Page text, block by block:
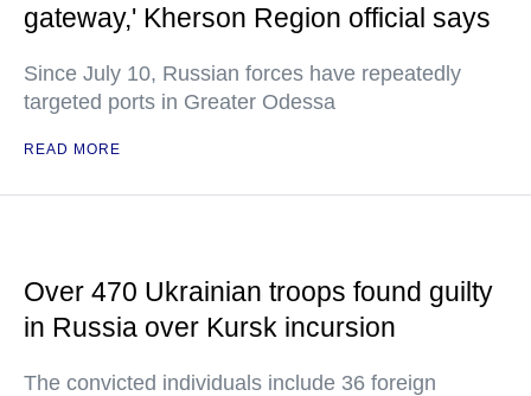
gateway,' Kherson Region official says
Since July 10, Russian forces have repeatedly
targeted ports in Greater Odessa
READ MORE
Over 470 Ukrainian troops found guilty
in Russia over Kursk incursion
The convicted individuals include 36 foreign